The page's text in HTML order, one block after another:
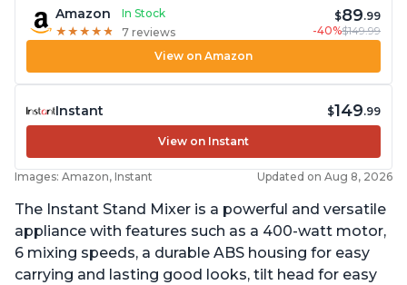
Amazon
In Stock
★ ★ ★ ★ ★
★ ★ ★ ★ ★ 7 reviews
$89.99
-40%$149.99
View on Amazon
Instant $149.99
View on Instant
Images: Amazon, Instant Updated on Aug 8, 2026
The Instant Stand Mixer is a powerful and versatile
appliance with features such as a 400-watt motor,
6 mixing speeds, a durable ABS housing for easy
carrying and lasting good looks, tilt head for easy